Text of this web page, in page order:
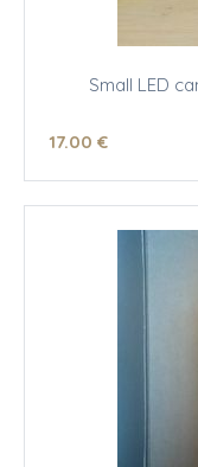
Small LED
17.00 €